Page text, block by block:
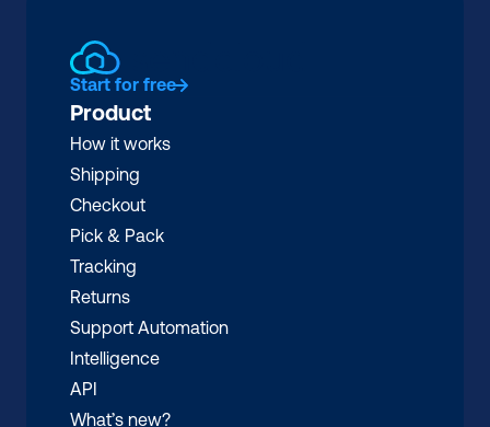
Start for free
Product
How it works
Shipping
Checkout
Pick & Pack
Tracking
Returns
Support Automation
Intelligence
API
What’s new?